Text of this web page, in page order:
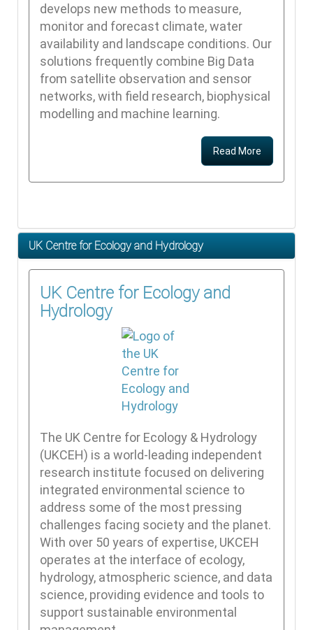
develops new methods to measure,
monitor and forecast climate, water
availability and landscape conditions. Our
solutions frequently combine Big Data
from satellite observation and sensor
networks, with field research, biophysical
modelling and machine learning.
Read More
UK Centre for Ecology and Hydrology
UK Centre for Ecology and
Hydrology
The UK Centre for Ecology & Hydrology
(UKCEH) is a world-leading independent
research institute focused on delivering
integrated environmental science to
address some of the most pressing
challenges facing society and the planet.
With over 50 years of expertise, UKCEH
operates at the interface of ecology,
hydrology, atmospheric science, and data
science, providing evidence and tools to
support sustainable environmental